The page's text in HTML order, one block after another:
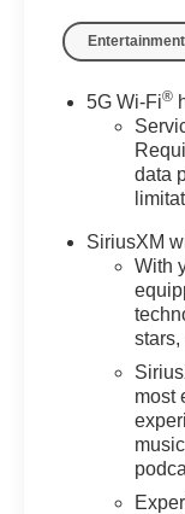
include $999
fee.$1000 -
Entertainment
5G Wi-Fi®
data
SiriusXM
With
stars,
most